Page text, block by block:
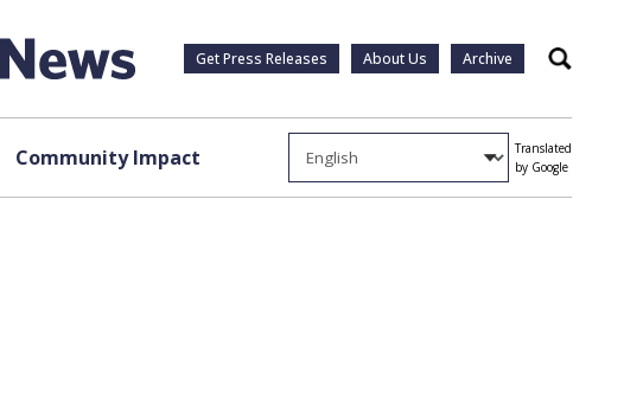
Get Press Releases About Us Archive Search
Community Impact
Translated
by Google